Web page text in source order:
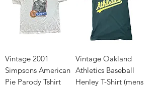
Vintage 2001
Simpsons American
Pie Parody Tshirt
Vintage Oakland
Athletics Baseball
Henley T-Shirt (mens